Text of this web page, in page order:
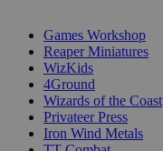
Games Workshop
Reaper Miniatures
WizKids
4Ground
Wizards of the Coast
Privateer Press
Iron Wind Metals